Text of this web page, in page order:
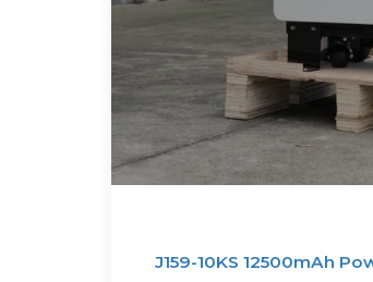
J159-10KS 12500mAh